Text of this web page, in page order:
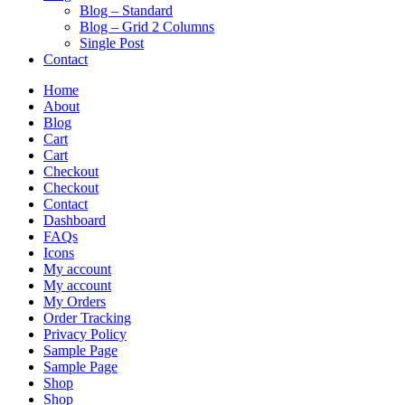
Blog – Standard
Blog – Grid 2 Columns
Single Post
Contact
Home
About
Blog
Cart
Cart
Checkout
Checkout
Contact
Dashboard
FAQs
Icons
My account
My account
My Orders
Order Tracking
Privacy Policy
Sample Page
Sample Page
Shop
Shop